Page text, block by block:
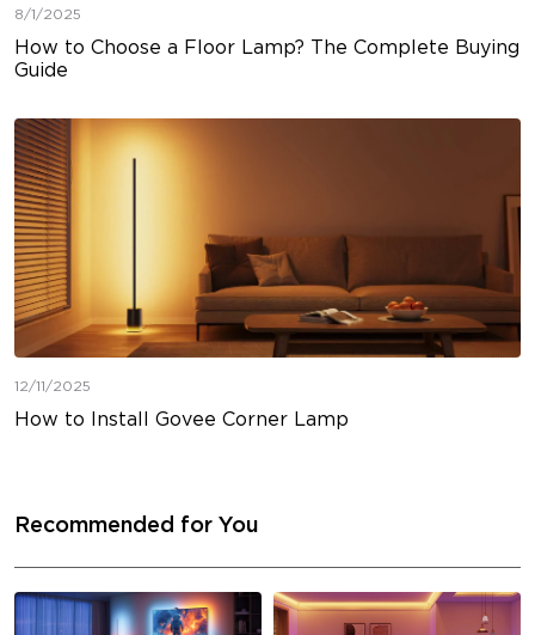
8/1/2025
How to Choose a Floor Lamp? The Complete Buying
Guide
12/11/2025
How to Install Govee Corner Lamp
Recommended for You